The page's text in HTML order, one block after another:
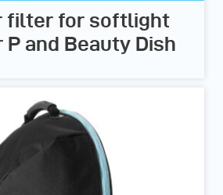
filter for softlight
and Beauty Dish